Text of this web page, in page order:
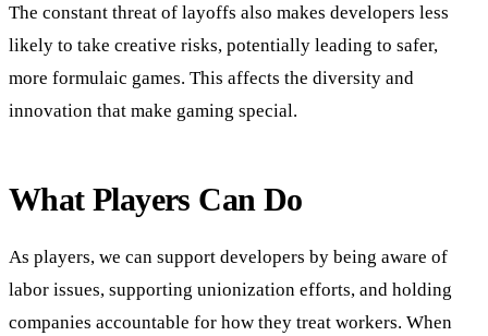
The constant threat of layoffs also makes developers less
likely to take creative risks, potentially leading to safer,
more formulaic games. This affects the diversity and
innovation that make gaming special.
What Players Can Do
As players, we can support developers by being aware of
labor issues, supporting unionization efforts, and holding
companies accountable for how they treat workers. When